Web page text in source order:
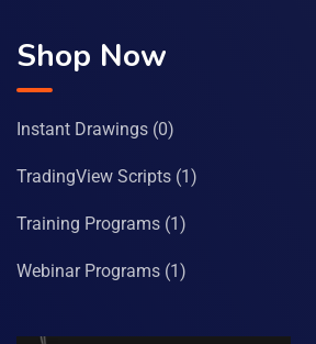
Shop Now
Instant Drawings (0)
TradingView Scripts (1)
Training Programs (1)
Webinar Programs (1)